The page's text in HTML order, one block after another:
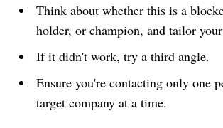
Think about whether this is a
holder, or champion, and tailor your
If it didn't work, try a third angle.
Ensure you're contacting only one
target company at a time.